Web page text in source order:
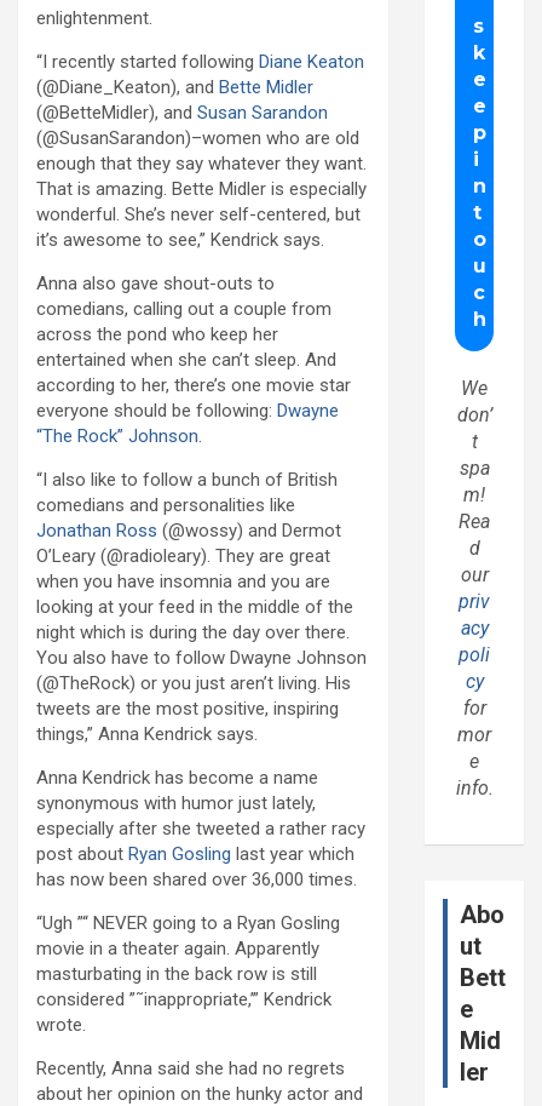
enlightenment.
“I recently started following Diane Keaton
(@Diane_Keaton), and Bette Midler
(@BetteMidler), and Susan Sarandon
(@SusanSarandon)–women who are old
enough that they say whatever they want.
That is amazing. Bette Midler is especially
wonderful. She’s never self-centered, but
it’s awesome to see,” Kendrick says.
Anna also gave shout-outs to
comedians, calling out a couple from
across the pond who keep her
entertained when she can’t sleep. And
according to her, there’s one movie star
everyone should be following: Dwayne
“The Rock” Johnson
“I also like to follow a bunch of British
comedians and personalities like
Jonathan Ross (@wossy) and Dermot
O’Leary (@radioleary). They are great
when you have insomnia and you are
looking at your feed in the middle of the
night which is during the day over there.
You also have to follow Dwayne Johnson
(@TheRock) or you just aren’t living. His
tweets are the most positive, inspiring
things,” Anna Kendrick says.
Anna Kendrick has become a name
synonymous with humor just lately,
especially after she tweeted a rather racy
post about Ryan Gosling last year which
has now been shared over 36,000 times.
“Ugh ”“ NEVER going to a Ryan Gosling
movie in a theater again. Apparently
masturbating in the back row is still
considered ”˜inappropriate,’” Kendrick
wrote.
Recently, Anna said she had no regrets
about her opinion on the hunky actor and
We
don’
t
spa
m!
Rea
d
our
priv
acy
poli
cy
for
mor
e
info.
Abo
ut
Bett
e
Mid
ler